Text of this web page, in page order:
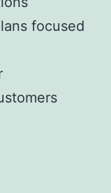
focused